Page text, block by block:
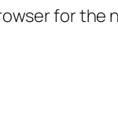
for the